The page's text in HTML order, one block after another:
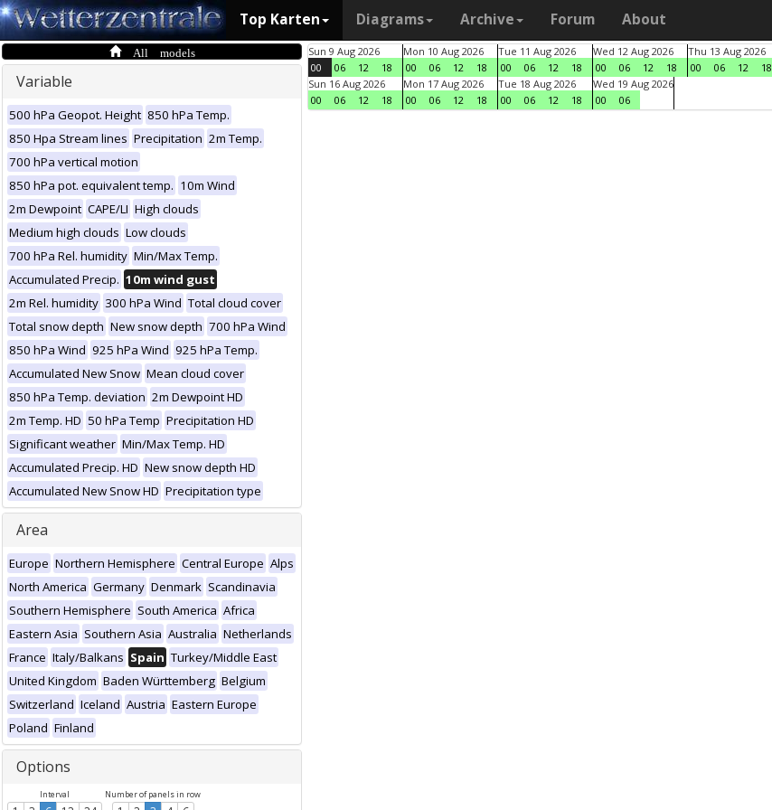
Top Karten Diagrams Archive Forum About
All models
Variable
500 hPa Geopot. Height 850 hPa Temp.
850 Hpa Stream lines Precipitation 2m Temp.
700 hPa vertical motion
850 hPa pot. equivalent temp. 10m Wind
2m Dewpoint CAPE/LI High clouds
Medium high clouds Low clouds
700 hPa Rel. humidity Min/Max Temp.
Accumulated Precip. 10m wind gust
2m Rel. humidity 300 hPa Wind Total cloud cover
Total snow depth New snow depth 700 hPa Wind
850 hPa Wind 925 hPa Wind 925 hPa Temp.
Accumulated New Snow Mean cloud cover
850 hPa Temp. deviation 2m Dewpoint HD
2m Temp. HD 50 hPa Temp Precipitation HD
Significant weather Min/Max Temp. HD
Accumulated Precip. HD New snow depth HD
Accumulated New Snow HD Precipitation type
Area
Europe Northern Hemisphere Central Europe Alps
North America Germany Denmark Scandinavia
Southern Hemisphere South America Africa
Eastern Asia Southern Asia Australia Netherlands
France Italy/Balkans Spain Turkey/Middle East
United Kingdom Baden Württemberg Belgium
Switzerland Iceland Austria Eastern Europe
Poland Finland
Options
Interval Number of panels in row
Sun 9 Aug 2026
00
06 12 18
Mon 10 Aug 2026
00
06 12 18
Tue 11 Aug 2026
00
06 12 18
Wed 12 Aug 2026
00
06 12 18
Thu 13 Aug 2026
00
06 12 18
Sun 16 Aug 2026
00
06 12 18
Mon 17 Aug 2026
00
06 12 18
Tue 18 Aug 2026
00
06 12 18
Wed 19 Aug 2026
00
06